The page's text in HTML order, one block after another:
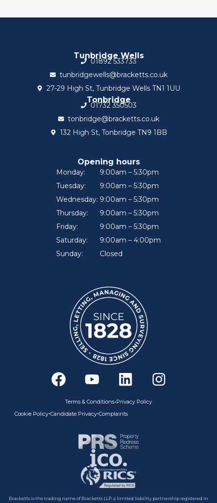
Tunbridge Wells
01892 533733
tunbridgewells@bracketts.co.uk
27-29 High St, Tunbridge Wells TN1 1UU
Tonbridge
01732 350503
tonbridge@bracketts.co.uk
132 High St, Tonbridge TN9 1BB
F
a
c
e
Y
o
u
t
u
b
e
L
i
n
k
d
i
n
I
n
Terms & Conditions•Privacy Policy
Cookie Policy•Candidate Privacy•Complaints
Opening hours
Monday:
Tuesday:
Wednesday:
Thursday:
Friday:
Saturday:
Sunday:
9:00am – 5:30pm
9:00am – 5:30pm
9:00am – 5:30pm
9:00am – 5:30pm
9:00am – 5:30pm
9:00am – 4:00pm
Closed
Bracketts is the trading name of Bracketts LLP, a limited liability partnership registered in